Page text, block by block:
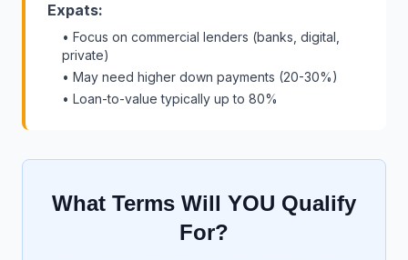
Expats:
• Focus on commercial lenders (banks, digital,
private)
• May need higher down payments (20-30%)
• Loan-to-value typically up to 80%
What Terms Will YOU Qualify
For?